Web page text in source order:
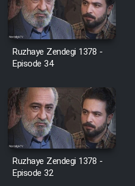
Marg
Aftabi
be Entezar
Ruzhaye Zendegi 1378 -
Episode 34
Ruzhaye Zendegi 1378 -
Episode 32